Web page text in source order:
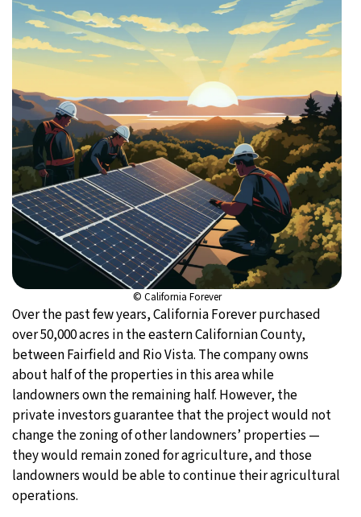
© California Forever
Over the past few years, California Forever purchased
over 50,000 acres in the eastern Californian County,
between Fairfield and Rio Vista. The company owns
about half of the properties in this area while
landowners own the remaining half. However, the
private investors guarantee that the project would not
change the zoning of other landowners’ properties —
they would remain zoned for agriculture, and those
landowners would be able to continue their agricultural
operations.